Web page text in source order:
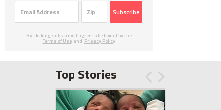
Subscribe
By clicking subscribe, I agree to be bound by the
Terms of Use and Privacy Policy
Top Stories